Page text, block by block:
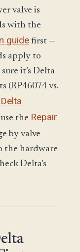
valve is
with the
guide first —
apply to
it’s Delta
(RP46074 vs.
Delta
use the Repair
by valve
the hardware
Delta’s